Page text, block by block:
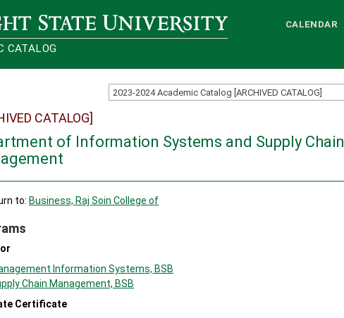
University
CATALOG
CALENDAR
2023-2024 Academic Catalog [ARCHIVED CATALOG]
CATALOG]
of Information Systems and Supply Chain
to: Business, Raj Soin College of
Information Systems, BSB
Chain Management, BSB
Certificate